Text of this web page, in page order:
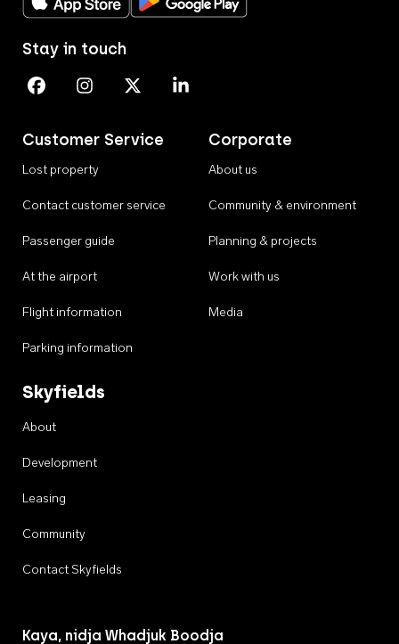
Customer Service
Lost property
Contact customer service
Passenger guide
At the airport
Flight information
Parking information
Corporate
About us
Community & environment
Planning & projects
Work with us
Media
Skyfields
About
Development
Leasing
Community
Contact Skyfields
Stay in touch
Perth Airport on Facebook
Perth Airport on Instagram
Perth Airport on X
Perth Airport on Linkedin
Kaya, nidja Whadjuk Boodja